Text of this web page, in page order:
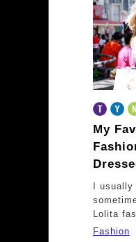
My
I
Lolita
Fashion